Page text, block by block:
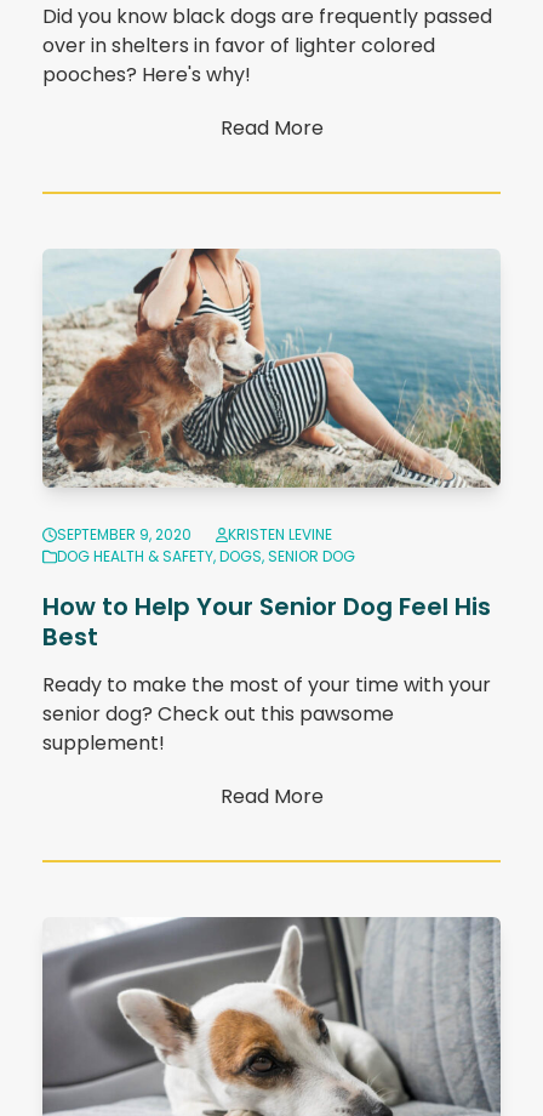
Did you know black dogs are frequently passed
over in shelters in favor of lighter colored
pooches? Here's why!
Read More
SEPTEMBER 9, 2020
KRISTEN LEVINE
DOG HEALTH & SAFETY,DOGS,SENIOR DOG
How to Help Your Senior Dog Feel His
Best
Ready to make the most of your time with your
senior dog? Check out this pawsome
supplement!
Read More